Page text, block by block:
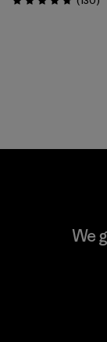
Rating: 4.7 / 5
We